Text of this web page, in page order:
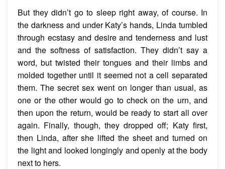
But they didn’t go to sleep right away, of course. In
the darkness and under Katy’s hands, Linda tumbled
through ecstasy and desire and tenderness and lust
and the softness of satisfaction. They didn’t say a
word, but twisted their tongues and their limbs and
molded together until it seemed not a cell separated
them. The secret sex went on longer than usual, as
one or the other would go to check on the urn, and
then upon the return, would be ready to start all over
again. Finally, though, they dropped off; Katy first,
then Linda, after she lifted the sheet and turned on
the light and looked longingly and openly at the body
next to hers.